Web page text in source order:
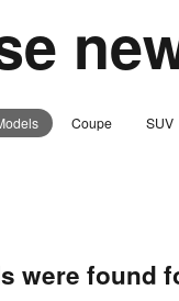
Coupe SUV
were found